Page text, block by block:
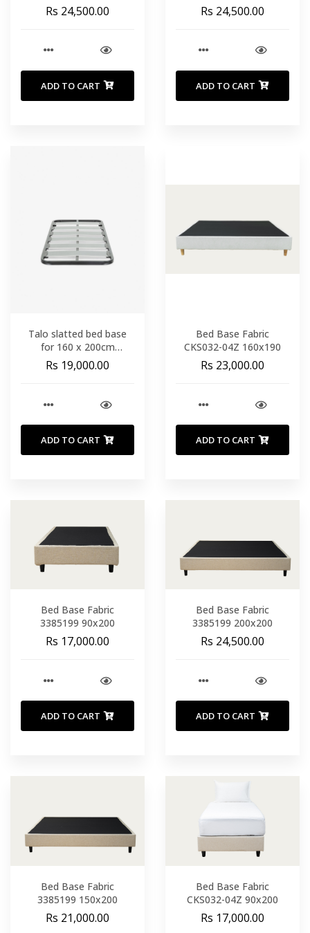
Rs 24,500.00
ADD TO CART
Rs 24,500.00
ADD TO CART
Talo slatted bed base
for 160 x 200cm
mattress
Rs 19,000.00
ADD TO CART
Bed Base Fabric
CKS032-04Z 160x190
Rs 23,000.00
ADD TO CART
Bed Base Fabric
3385199 90x200
Rs 17,000.00
ADD TO CART
Bed Base Fabric
3385199 200x200
Rs 24,500.00
ADD TO CART
Bed Base Fabric
3385199 150x200
Rs 21,000.00
Bed Base Fabric
CKS032-04Z 90x200
Rs 17,000.00